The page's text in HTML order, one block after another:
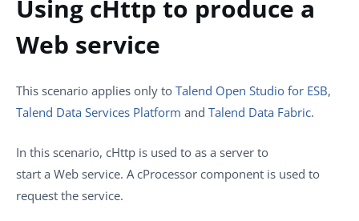
Using cHttp to produce a
Web service
This scenario applies only to Talend Open Studio for ESB,
Talend Data Services Platform and Talend Data Fabric.
In this scenario, cHttp is used to as a server to
start a Web service. A cProcessor component is used to
request the service.